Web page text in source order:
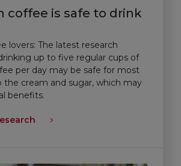
coffee is safe to drink
lovers: The latest research
up to five regular cups of
per day may be safe for most
the cream and sugar, which may
benefits.